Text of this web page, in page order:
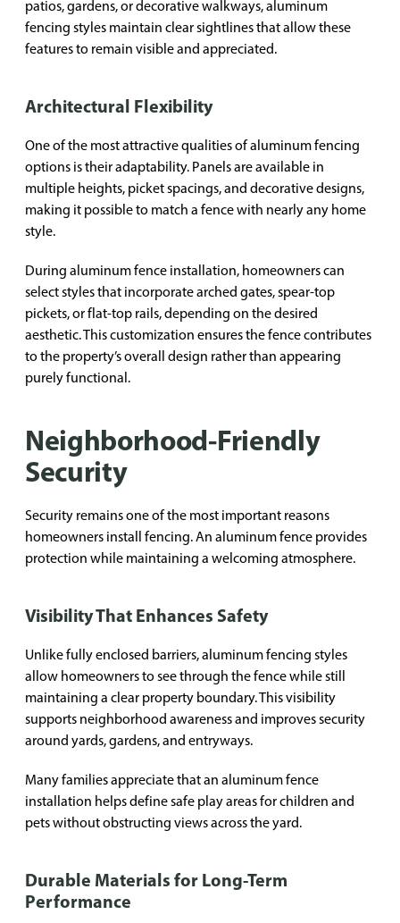
patios, gardens, or decorative walkways, aluminum
fencing styles maintain clear sightlines that allow these
features to remain visible and appreciated.
Architectural Flexibility
One of the most attractive qualities of aluminum fencing
options is their adaptability. Panels are available in
multiple heights, picket spacings, and decorative designs,
making it possible to match a fence with nearly any home
style.
During aluminum fence installation, homeowners can
select styles that incorporate arched gates, spear-top
pickets, or flat-top rails, depending on the desired
aesthetic. This customization ensures the fence contributes
to the property’s overall design rather than appearing
purely functional.
Neighborhood-Friendly
Security
Security remains one of the most important reasons
homeowners install fencing. An aluminum fence provides
protection while maintaining a welcoming atmosphere.
Visibility That Enhances Safety
Unlike fully enclosed barriers, aluminum fencing styles
allow homeowners to see through the fence while still
maintaining a clear property boundary. This visibility
supports neighborhood awareness and improves security
around yards, gardens, and entryways.
Many families appreciate that an aluminum fence
installation helps define safe play areas for children and
pets without obstructing views across the yard.
Durable Materials for Long-Term
Performance